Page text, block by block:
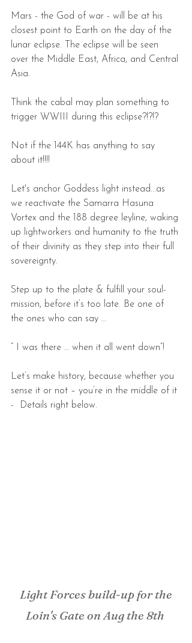
Mars - the God of war - will be at his
closest point to Earth on the day of the
lunar eclipse. The eclipse will be seen
over the Middle East, Africa, and Central
Asia.
Think the cabal may plan something to
trigger WWIII during this eclipse?!?!?
Not if the 144K has anything to say
about it!!!!
Let's anchor Goddess light instead...as
we reactivate the Samarra Hasuna
Vortex and the 188 degree leyline, waking
up lightworkers and humanity to the truth
of their divinity as they step into their full
sovereignty.
Step up to the plate & fulfill your soul-
mission, before it’s too late. Be one of
the ones who can say …
” I was there … when it all went down”!
Let’s make history, because whether you
sense it or not – you’re in the middle of it
-  Details right below.
Light Forces build-up for the
Loin's Gate on Aug the 8th